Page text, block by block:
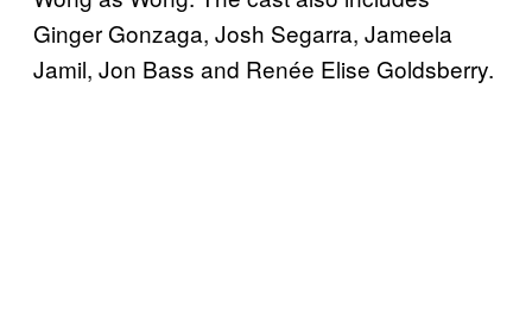
Ginger Gonzaga, Josh Segarra, Jameela
Jamil, Jon Bass and Renée Elise Goldsberry.